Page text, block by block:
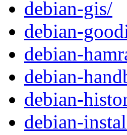
debian-gis/
debian-
debian-
debian-
debian-
debian-